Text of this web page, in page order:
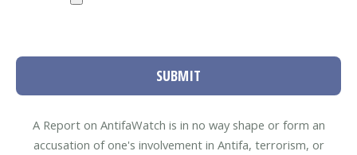
SUBMIT
A Report on AntifaWatch is in no way shape or form an
accusation of one's involvement in Antifa, terrorism, or